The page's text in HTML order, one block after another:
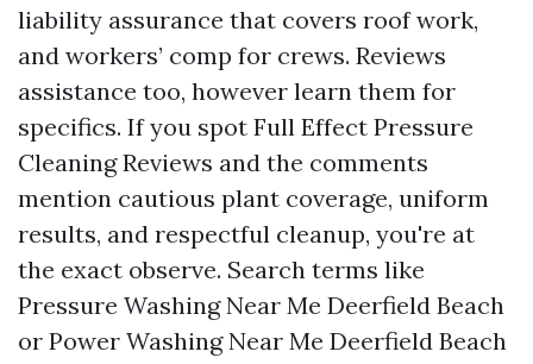
liability assurance that covers roof work,
and workers’ comp for crews. Reviews
assistance too, however learn them for
specifics. If you spot Full Effect Pressure
Cleaning Reviews and the comments
mention cautious plant coverage, uniform
results, and respectful cleanup, you're at
the exact observe. Search terms like
Pressure Washing Near Me Deerfield Beach
or Power Washing Near Me Deerfield Beach